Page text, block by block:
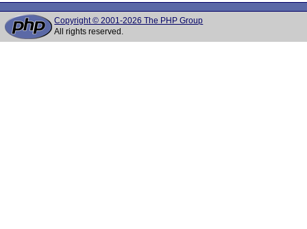
Copyright © 2001-2026 The PHP Group
All rights reserved.